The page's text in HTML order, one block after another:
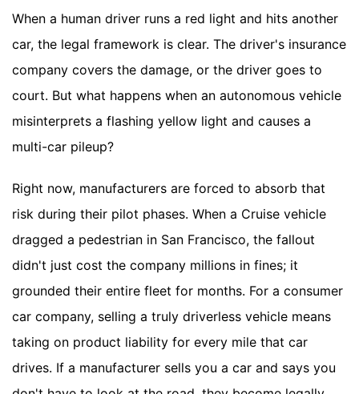
When a human driver runs a red light and hits another
car, the legal framework is clear. The driver's insurance
company covers the damage, or the driver goes to
court. But what happens when an autonomous vehicle
misinterprets a flashing yellow light and causes a
multi-car pileup?
Right now, manufacturers are forced to absorb that
risk during their pilot phases. When a Cruise vehicle
dragged a pedestrian in San Francisco, the fallout
didn't just cost the company millions in fines; it
grounded their entire fleet for months. For a consumer
car company, selling a truly driverless vehicle means
taking on product liability for every mile that car
drives. If a manufacturer sells you a car and says you